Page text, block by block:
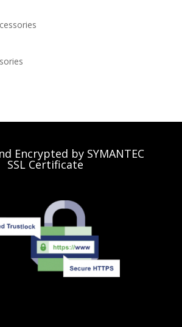
Encrypted by SYMANTEC
SSL Certificate